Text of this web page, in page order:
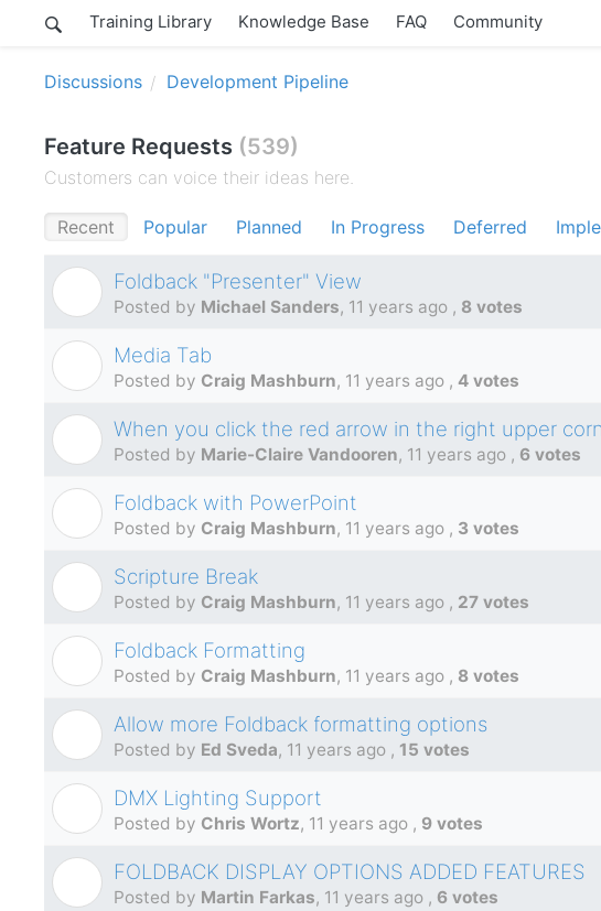
Training Library Knowledge Base FAQ Community
Discussions Development Pipeline
Feature Requests 539
Customers can voice their ideas here.
Recent Popular Planned In Progress Deferred
Foldback "Presenter" View
Posted by Michael Sanders, 11 years ago , 8 votes
Media Tab
Posted by Craig Mashburn, 11 years ago , 4 votes
When you click the red arrow in the right upper
Posted by Marie-Claire Vandooren, 11 years ago , 6 votes
Foldback with PowerPoint
Posted by Craig Mashburn, 11 years ago , 3 votes
Scripture Break
Posted by Craig Mashburn, 11 years ago , 27 votes
Foldback Formatting
Posted by Craig Mashburn, 11 years ago , 8 votes
Allow more Foldback formatting options
Posted by Ed Sveda, 11 years ago , 15 votes
DMX Lighting Support
Posted by Chris Wortz, 11 years ago , 9 votes
FOLDBACK DISPLAY OPTIONS ADDED FEATURES
Posted by Martin Farkas, 11 years ago , 6 votes